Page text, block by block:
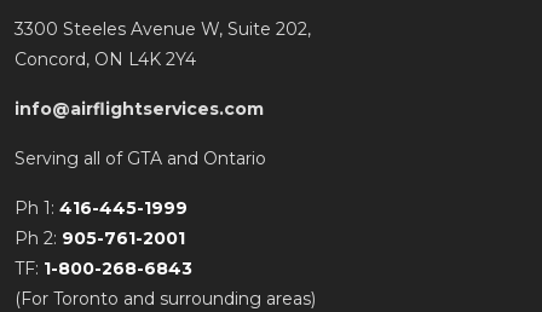
3300 Steeles Avenue W, Suite 202,
Concord, ON L4K 2Y4
info@airflightservices.com
Serving all of GTA and Ontario
Ph 1: 416-445-1999
Ph 2: 905-761-2001
TF: 1-800-268-6843
(For Toronto and surrounding areas)